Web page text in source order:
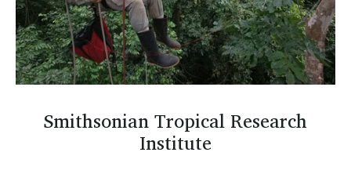
Smithsonian Tropical Research
Institute